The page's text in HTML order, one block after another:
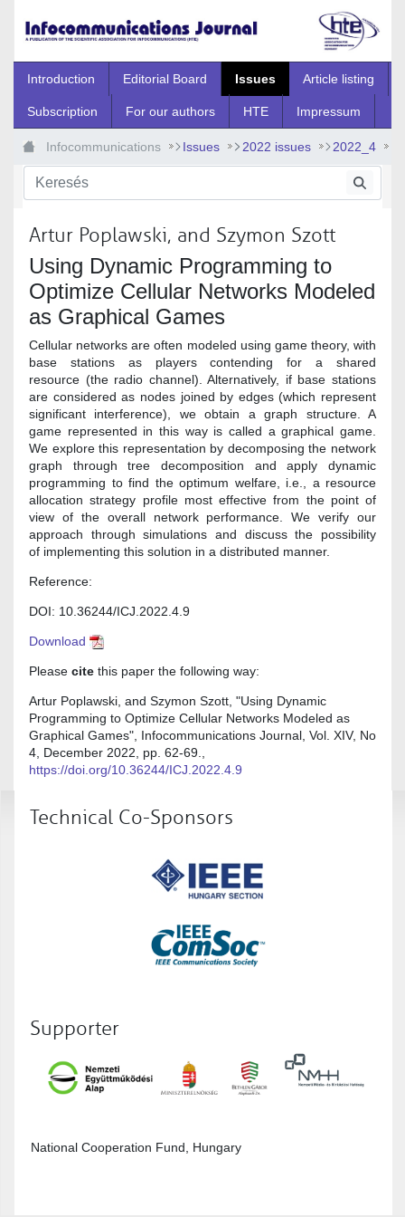
Introduction Editorial Board Issues Article listing
Subscription For our authors HTE Impressum
Infocommunications Issues 2022 issues 2022_4
2022_4_9
Artur Poplawski, and Szymon Szott
Using Dynamic Programming to
Optimize Cellular Networks Modeled
as Graphical Games
Cellular networks are often modeled using game theory, with
base stations as players contending for a shared
resource (the radio channel). Alternatively, if base stations
are considered as nodes joined by edges (which represent
significant interference), we obtain a graph structure. A
game represented in this way is called a graphical game.
We explore this representation by decomposing the network
graph through tree decomposition and apply dynamic
programming to find the optimum welfare, i.e., a resource
allocation strategy profile most effective from the point of
view of the overall network performance. We verify our
approach through simulations and discuss the possibility
of implementing this solution in a distributed manner.
Reference:
DOI: 10.36244/ICJ.2022.4.9
Download
Please cite this paper the following way:
Artur Poplawski, and Szymon Szott, "Using Dynamic
Programming to Optimize Cellular Networks Modeled as
Graphical Games", Infocommunications Journal, Vol. XIV, No
4, December 2022, pp. 62-69.,
https://doi.org/10.36244/ICJ.2022.4.9
Technical Co-Sponsors
Supporter
National Cooperation Fund, Hungary